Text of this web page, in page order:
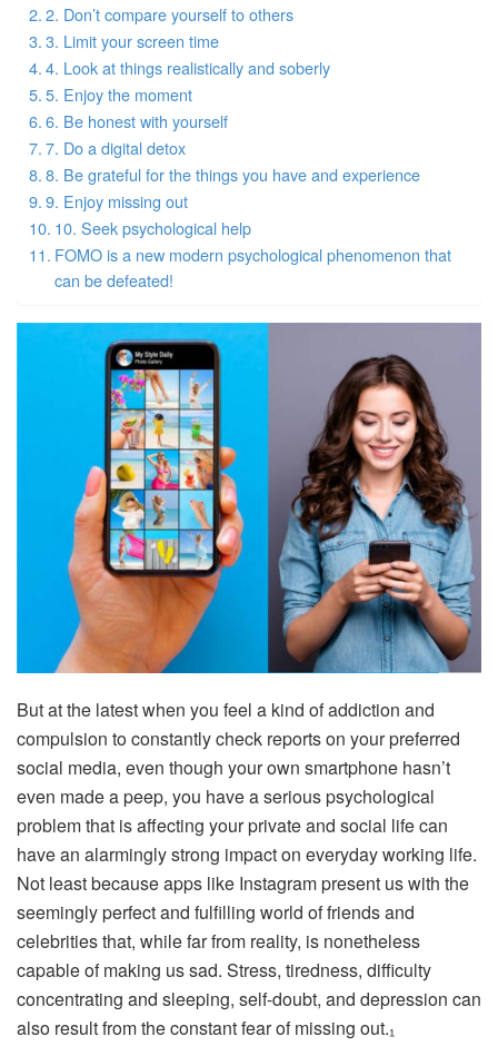
2. Don’t compare yourself to others
3. Limit your screen time
4. Look at things realistically and soberly
5. Enjoy the moment
6. Be honest with yourself
7. Do a digital detox
8. Be grateful for the things you have and experience
9. Enjoy missing out
10. Seek psychological help
FOMO is a new modern psychological phenomenon that
can be defeated!
But at the latest when you feel a kind of addiction and
compulsion to constantly check reports on your preferred
social media, even though your own smartphone hasn’t
even made a peep, you have a serious psychological
problem that is affecting your private and social life can
have an alarmingly strong impact on everyday working life.
Not least because apps like Instagram present us with the
seemingly perfect and fulfilling world of friends and
celebrities that, while far from reality, is nonetheless
capable of making us sad. Stress, tiredness, difficulty
concentrating and sleeping, self-doubt, and depression can
also result from the constant fear of missing out.₁